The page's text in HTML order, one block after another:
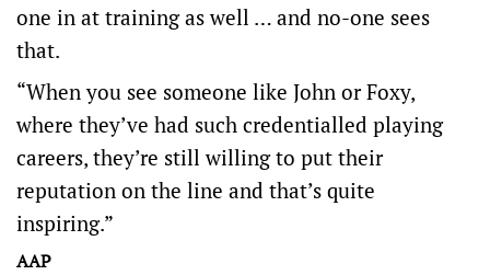
one in at training as well … and no-one sees
that.
“When you see someone like John or Foxy,
where they’ve had such credentialled playing
careers, they’re still willing to put their
reputation on the line and that’s quite
inspiring.”
AAP